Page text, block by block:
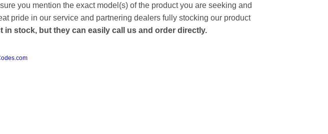
you mention the exact model(s) of the product you are seeking and
pride in our service and partnering dealers fully stocking our product
stock, but they can easily call us and order directly.